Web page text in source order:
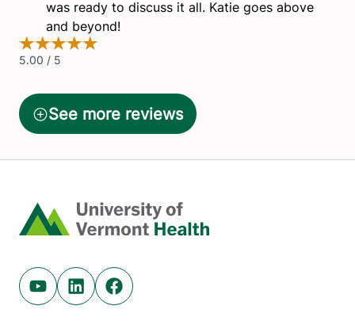
Home
Youtube (opens in new tab)
Linkedin (opens in new tab)
Facebook (opens in new tab)